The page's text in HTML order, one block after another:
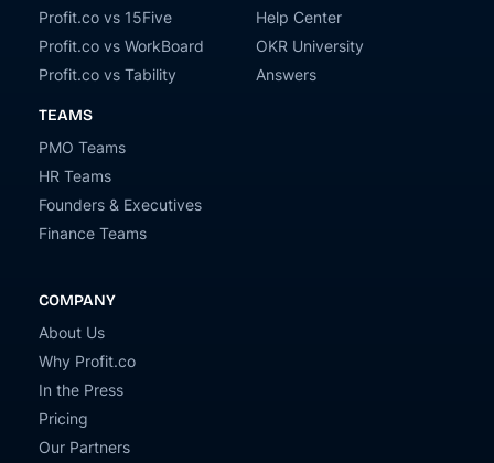
Profit.co vs 15Five
Profit.co vs WorkBoard
Profit.co vs Tability
TEAMS
PMO Teams
HR Teams
Founders & Executives
Finance Teams
Help Center
OKR University
Answers
COMPANY
About Us
Why Profit.co
In the Press
Pricing
Our Partners